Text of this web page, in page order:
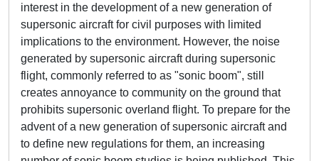
interest in the development of a new generation of
supersonic aircraft for civil purposes with limited
implications to the environment. However, the noise
generated by supersonic aircraft during supersonic
flight, commonly referred to as "sonic boom", still
creates annoyance to community on the ground that
prohibits supersonic overland flight. To prepare for the
advent of a new generation of supersonic aircraft and
to define new regulations for them, an increasing